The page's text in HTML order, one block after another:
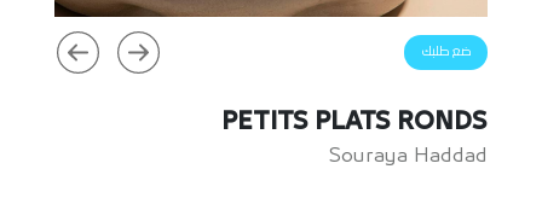
ضع طلبك
PETITS PLATS RONDS
Souraya Haddad